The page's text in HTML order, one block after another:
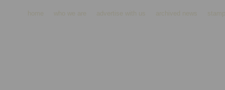
home who we are advertise with us archived news